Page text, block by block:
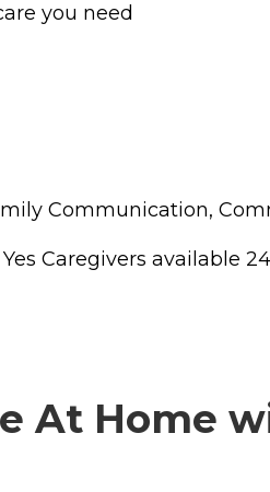
you need
Communication,
Caregivers available
At Home